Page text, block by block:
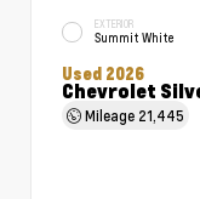
EXTERIOR
Summit White
Used 2026
Chevrolet
Mileage 21,445